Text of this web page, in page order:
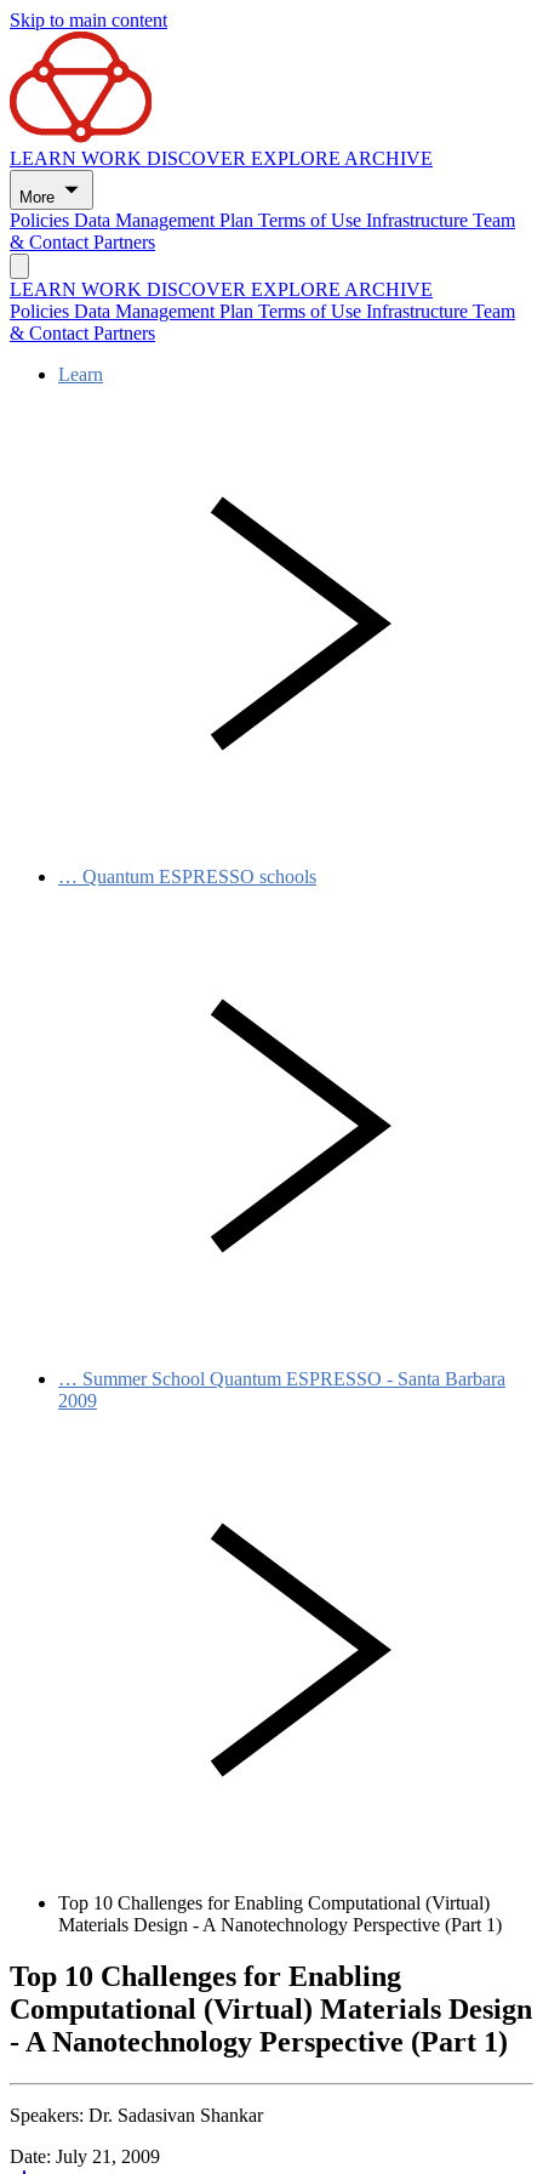
Skip to main content
LEARN WORK DISCOVER EXPLORE ARCHIVE
More
Policies Data Management Plan Terms of Use Infrastructure Team
& ContactPartners
LEARN WORK DISCOVER EXPLORE ARCHIVE
Policies Data Management Plan Terms of Use Infrastructure Team
& ContactPartners
Learn
… Quantum ESPRESSO schools
… Summer School Quantum ESPRESSO - Santa Barbara
2009
Top 10 Challenges for Enabling Computational (Virtual)
Materials Design - A Nanotechnology Perspective (Part 1)
Top 10 Challenges for Enabling
Computational (Virtual) Materials Design
- A Nanotechnology Perspective (Part 1)
Speakers: Dr. Sadasivan Shankar
Date: July 21, 2009